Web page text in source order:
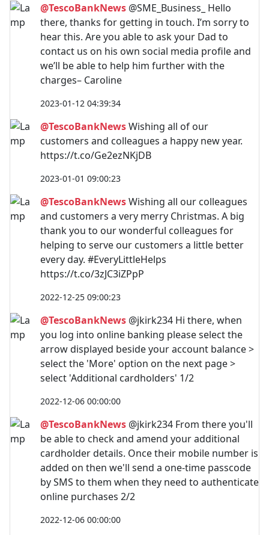
@TescoBankNews @SME_Business_ Hello
there, thanks for getting in touch. I’m sorry to
hear this. Are you able to ask your Dad to
contact us on his own social media profile and
we’ll be able to help him further with the
charges– Caroline
2023-01-12 04:39:34
@TescoBankNewsWishing all of our
customers and colleagues a happy new year.
https://t.co/Ge2ezNKjDB
2023-01-01 09:00:23
@TescoBankNewsWishing all our colleagues
and customers a very merry Christmas. A big
thank you to our wonderful colleagues for
helping to serve our customers a little better
every day. #EveryLittleHelps
https://t.co/3zJC3iZPpP
2022-12-25 09:00:23
@TescoBankNews @jkirk234 Hi there, when
you log into online banking please select the
arrow displayed beside your account balance >
select the 'More' option on the next page >
select 'Additional cardholders' 1/2
2022-12-06 00:00:00
@TescoBankNews @jkirk234 From there you'll
be able to check and amend your additional
cardholder details. Once their mobile number is
added on then we'll send a one-time passcode
by SMS to them when they need to authenticate
online purchases 2/2
2022-12-06 00:00:00